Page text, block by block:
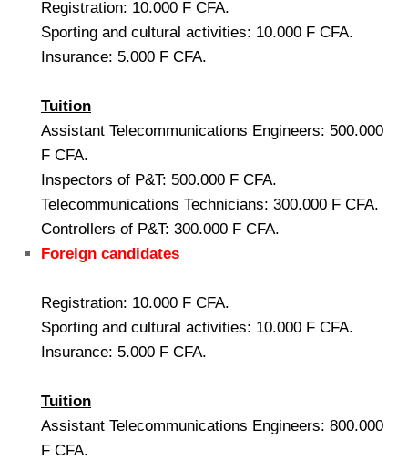
Registration: 10.000 F CFA.
Sporting and cultural activities: 10.000 F CFA.
Insurance: 5.000 F CFA.
Tuition
Assistant Telecommunications Engineers: 500.000
F CFA.
Inspectors of P&T: 500.000 F CFA.
Telecommunications Technicians: 300.000 F CFA.
Controllers of P&T: 300.000 F CFA.
Foreign candidates
Registration: 10.000 F CFA.
Sporting and cultural activities: 10.000 F CFA.
Insurance: 5.000 F CFA.
Tuition
Assistant Telecommunications Engineers: 800.000
F CFA.